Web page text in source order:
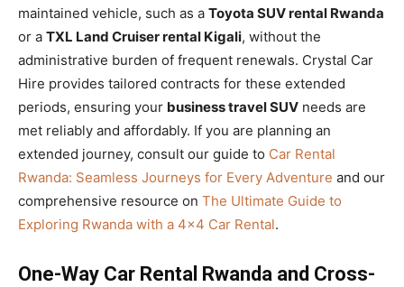
maintained vehicle, such as a Toyota SUV rental Rwanda
or a TXL Land Cruiser rental Kigali, without the
administrative burden of frequent renewals. Crystal Car
Hire provides tailored contracts for these extended
periods, ensuring your business travel SUV needs are
met reliably and affordably. If you are planning an
extended journey, consult our guide to Car Rental
Rwanda: Seamless Journeys for Every Adventure and our
comprehensive resource on The Ultimate Guide to
Exploring Rwanda with a 4×4 Car Rental.
One-Way Car Rental Rwanda and Cross-